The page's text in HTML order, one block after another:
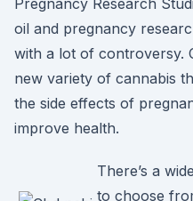
Pregnancy Research
oil and pregnancy
with a lot of controversy.
new variety of cannabis
the side effects of
improve health.
There’s a
to choose